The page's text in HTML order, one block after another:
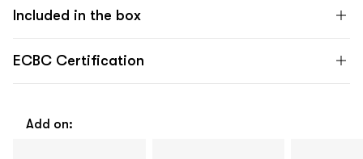
Included in the box
ECBC Certification
Add on: